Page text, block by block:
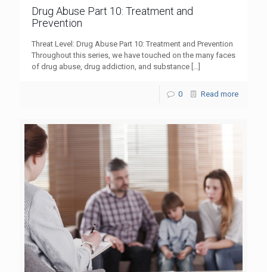
Drug Abuse Part 10: Treatment and
Prevention
Threat Level: Drug Abuse Part 10: Treatment and Prevention
Throughout this series, we have touched on the many faces
of drug abuse, drug addiction, and substance […]
0 Read more